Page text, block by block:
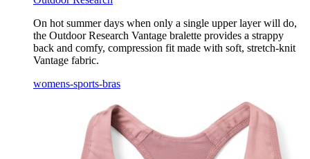
On hot summer days when only a single upper layer will do,
the Outdoor Research Vantage bralette provides a strappy
back and comfy, compression fit made with soft, stretch-knit
Vantage fabric.
womens-sports-bras